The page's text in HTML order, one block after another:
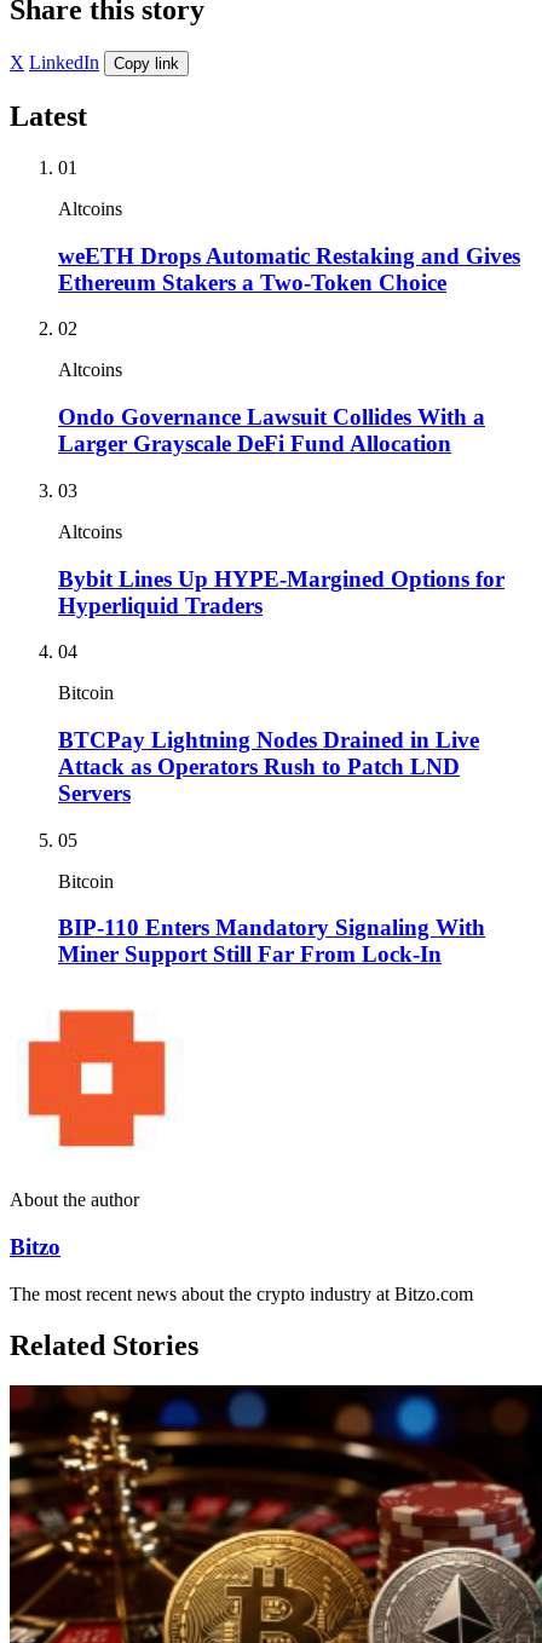
Share this story
X LinkedIn Copy link
Latest
01
Altcoins
weETH Drops Automatic Restaking and Gives
Ethereum Stakers a Two-Token Choice
02
Altcoins
Ondo Governance Lawsuit Collides With a
Larger Grayscale DeFi Fund Allocation
03
Altcoins
Bybit Lines Up HYPE-Margined Options for
Hyperliquid Traders
04
Bitcoin
BTCPay Lightning Nodes Drained in Live
Attack as Operators Rush to Patch LND
Servers
05
Bitcoin
BIP-110 Enters Mandatory Signaling With
Miner Support Still Far From Lock-In
About the author
Bitzo
The most recent news about the crypto industry at Bitzo.com
Related Stories